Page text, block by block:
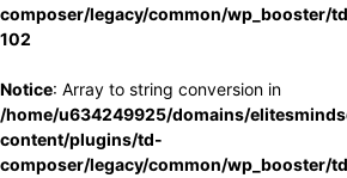
composer/legacy/common/wp_booster/
102
Notice: Array to string conversion in
/home/u634249925/domains/
content/plugins/td-
composer/legacy/common/wp_booster/